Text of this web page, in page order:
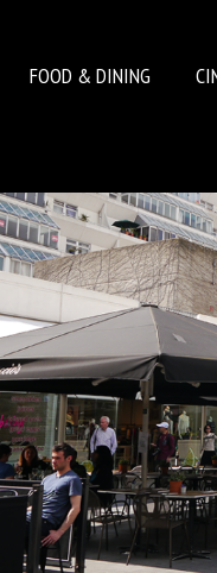
FOOD & DINING